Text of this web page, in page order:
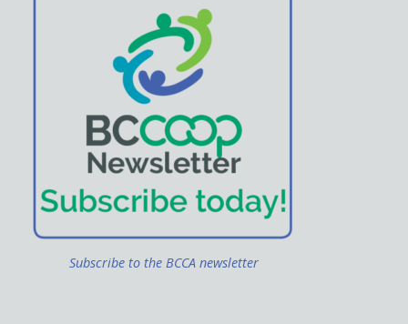
Subscribe to the BCCA newsletter